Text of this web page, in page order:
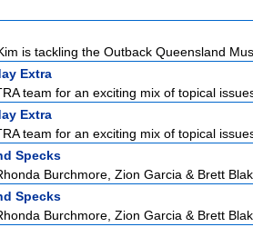
is tackling the Outback Queensland
Extra
team for an exciting mix of topical
Extra
team for an exciting mix of topical
Specks
Burchmore, Zion Garcia & Brett
Specks
Burchmore, Zion Garcia & Brett